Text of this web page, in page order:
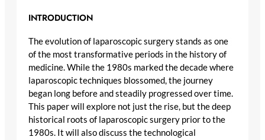
INTRODUCTION
The evolution of laparoscopic surgery stands as one
of the most transformative periods in the history of
medicine. While the 1980s marked the decade where
laparoscopic techniques blossomed, the journey
began long before and steadily progressed over time.
This paper will explore not just the rise, but the deep
historical roots of laparoscopic surgery prior to the
1980s. It will also discuss the technological